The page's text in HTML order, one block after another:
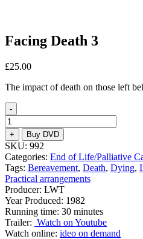
Facing Death 3
£25.00
The impact of death on those left
-
Facing
Death
3
quantity
+ Buy DVD
SKU: 992
Categories: End of Life/Palliative
Tags: Bereavement, Death, Dying,
Practical arrangements
Producer: LWT
Year Produced: 1982
Running time: 30 minutes
Trailer: Watch on Youtube
Watch online: ideo on demand